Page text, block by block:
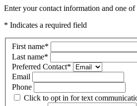
Enter your contact information and one
* Indicates a required field
First name*
Last name*
Preferred Contact*
Email
Phone
Click to opt in for text